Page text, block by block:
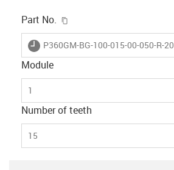
Part No.
igus-icon-lieferzeit
P360GM-BG-100-015-00-050-R-20
Module
1
Number of teeth
15